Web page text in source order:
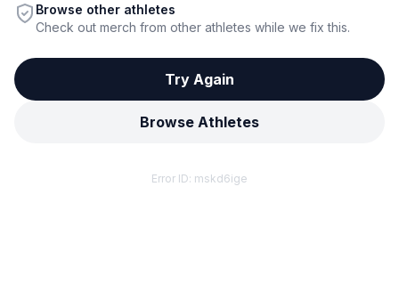
Browse other athletes
Check out merch from other athletes while we fix this.
Try Again
Browse Athletes
Error ID: mskd6ige